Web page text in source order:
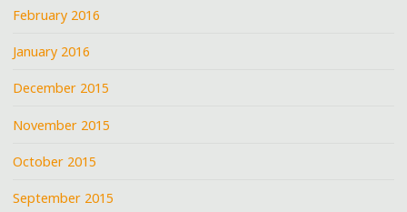
February 2016
January 2016
December 2015
November 2015
October 2015
September 2015